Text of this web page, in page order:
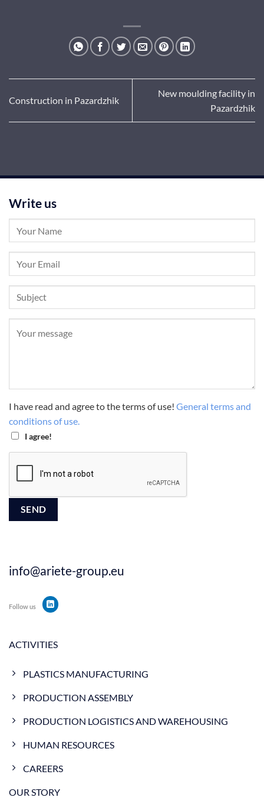
Construction in Pazardzhik
New moulding facility in
Pazardzhik
ACTIVITIES
PLASTICS MANUFACTURING
PRODUCTION ASSEMBLY
PRODUCTION LOGISTICS AND WAREHOUSING
HUMAN RESOURCES
CAREERS
OUR STORY
Write us
I have read and agree to the terms of use! General terms and
conditions of use.
I agree!
info@ariete-group.eu
Follow us